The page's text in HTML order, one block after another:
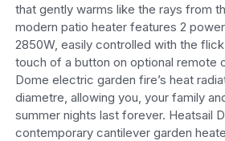
that gently warms like the rays from
modern patio heater features 2
2850W, easily controlled with the
touch of a button on optional remote
Dome electric garden fire’s heat
diametre, allowing you, your family
summer nights last forever. Heatsail
contemporary cantilever garden